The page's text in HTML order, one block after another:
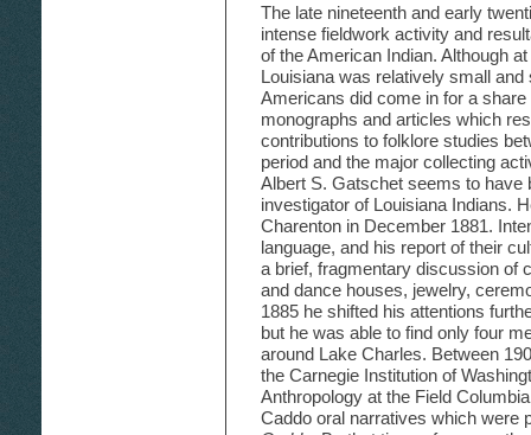
The late nineteenth and early
intense fieldwork activity and
of the American Indian. Although
Louisiana was relatively small
Americans did come in for a
monographs and articles which
contributions to folklore studies
period and the major collecting
Albert S. Gatschet seems to have
investigator of Louisiana Indians.
Charenton in December 1881.
language, and his report of their
a brief, fragmentary discussion of
and dance houses, jewelry,
1885 he shifted his attentions
but he was able to find only four
around Lake Charles. Between
the Carnegie Institution of
Anthropology at the Field
Caddo oral narratives which were